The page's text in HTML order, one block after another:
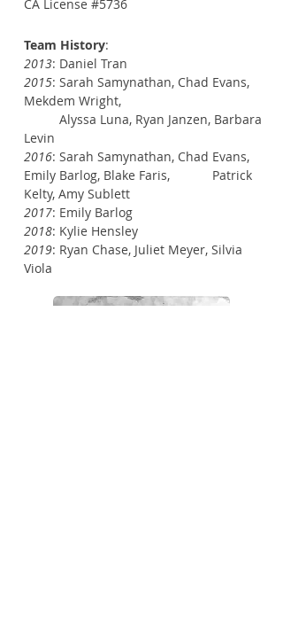
CA License #5736
Team History:
2013: Daniel Tran
2015: Sarah Samynathan, Chad Evans,
Mekdem Wright,
Alyssa Luna, Ryan Janzen, Barbara
Levin
2016: Sarah Samynathan, Chad Evans,
Emily Barlog, Blake Faris, Patrick
Kelty, Amy Sublett
2017: Emily Barlog
2018: Kylie Hensley
2019: Ryan Chase, Juliet Meyer, Silvia
Viola